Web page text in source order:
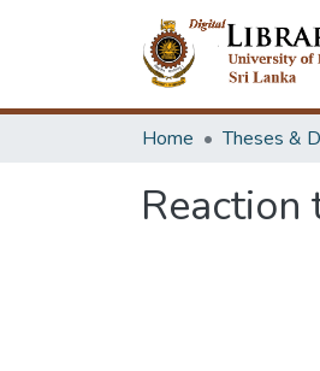
Home Theses &